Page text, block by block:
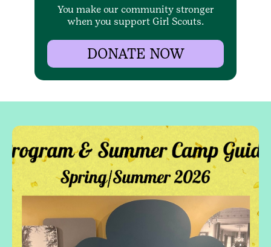
You make our community stronger
when you support Girl Scouts.
DONATE NOW